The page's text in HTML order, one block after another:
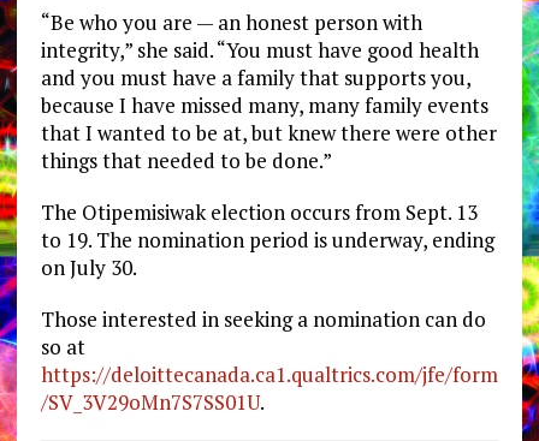
“Be who you are — an honest person with
integrity,” she said. “You must have good health
and you must have a family that supports you,
because I have missed many, many family events
that I wanted to be at, but knew there were other
things that needed to be done.”
The Otipemisiwak election occurs from Sept. 13
to 19. The nomination period is underway, ending
on July 30.
Those interested in seeking a nomination can do
so at
https://deloittecanada.ca1.qualtrics.com/jfe/form
/SV_3V29oMn7S7SS01U.